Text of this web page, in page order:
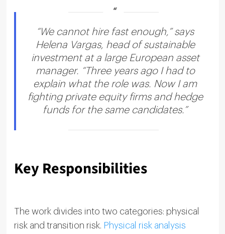
“We cannot hire fast enough,” says
Helena Vargas, head of sustainable
investment at a large European asset
manager. “Three years ago I had to
explain what the role was. Now I am
fighting private equity firms and hedge
funds for the same candidates.”
Key Responsibilities
The work divides into two categories: physical
risk and transition risk. Physical risk analysis